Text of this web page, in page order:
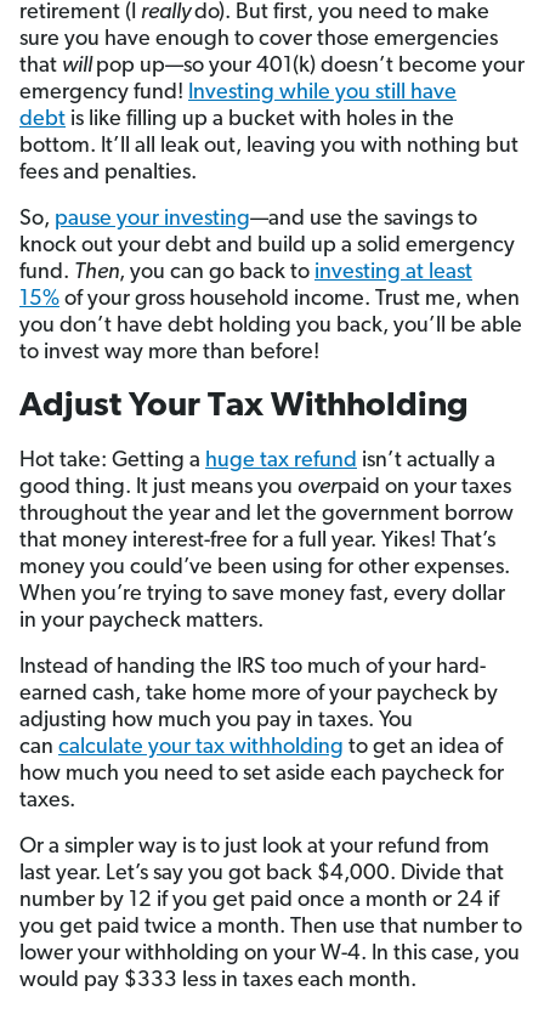
retirement (I reallydo). But first, you need to make
sure you have enough to cover those emergencies
that willpop up—so your 401(k) doesn’t become your
emergency fund! Investing while you still have
debt is like filling up a bucket with holes in the
bottom. It’ll all leak out, leaving you with nothing but
fees and penalties.
So, pause your investing—and use the savings to
knock out your debt and build up a solid emergency
fund. Then, you can go back to investing at least
15% of your gross household income. Trust me, when
you don’t have debt holding you back, you’ll be able
to invest way more than before!
Adjust Your Tax Withholding
Hot take: Getting a huge tax refund isn’t actually a
good thing. It just means you overpaid on your taxes
throughout the year and let the government borrow
that money interest-free for a full year. Yikes! That’s
money you could’ve been using for other expenses.
When you’re trying to save money fast, every dollar
in your paycheck matters.
Instead of handing the IRS too much of your hard-
earned cash, take home more of your paycheck by
adjusting how much you pay in taxes. You
can calculate your tax withholding to get an idea of
how much you need to set aside each paycheck for
taxes.
Or a simpler way is to just look at your refund from
last year. Let’s say you got back $4,000. Divide that
number by 12 if you get paid once a month or 24 if
you get paid twice a month. Then use that number to
lower your withholding on your W-4. In this case, you
would pay $333 less in taxes each month.